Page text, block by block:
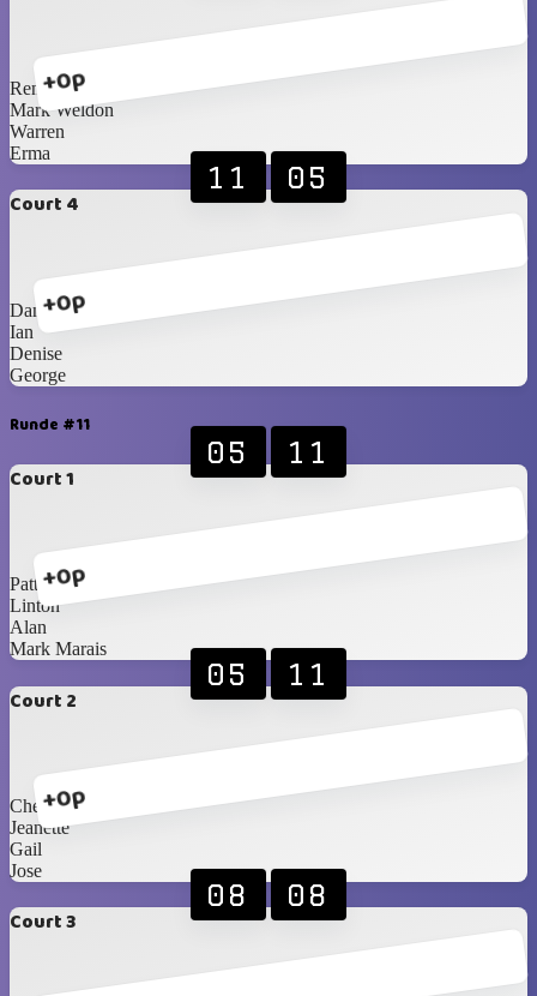
+0p
Renè
Mark Weldon
Warren
Erma
Court 4
+0p
11 05
Danie F
Ian
Denise
George
Runde #11
Court 1
+0p
05 11
Patty
Linton
Alan
Mark Marais
Court 2
+0p
05 11
Cheryl
Jeanette
Gail
Jose
Court 3
08 08